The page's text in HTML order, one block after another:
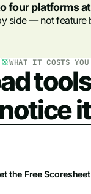
four platforms
side — not feature
WHAT IT COSTS YOU
notice it
the Free Scoresheet